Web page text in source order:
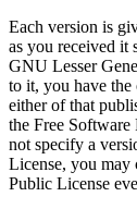
Each version is
as you received it
GNU Lesser
to it, you have
either of that
the Free
not specify a
License, you may
Public License